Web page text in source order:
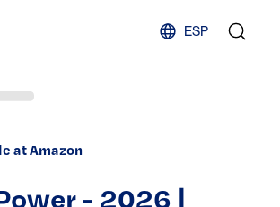
ESP
at Amazon
- 2026 |